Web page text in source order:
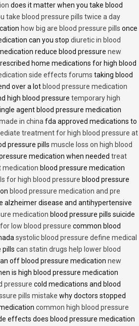
does it matter when you take blood
take blood pressure pills twice a day
how big are blood pressure pills once
can you stop diuretic in blood
reduce blood pressure new
home medications for high blood
side effects forums taking blood
over a lot blood pressure medication
high blood pressure temporary high
agent blood pressure medication
in china fda approved medications to
treatment for high blood pressure at
pressure pills muscle loss on high blood
medication when needed treat
medication blood pressure medication
for high blood pressure blood pressure
blood pressure medication and pre
alzheimer disease and antihypertensive
medication blood pressure pills suicide
low blood pressure common blood
systolic blood pressure define medical
pills can statin drugs help lower blood
off blood pressure medication new
is high blood pressure medication
pressure cold medications and blood
pills mistake why doctors stopped
common high blood pressure
effects does blood pressure medication